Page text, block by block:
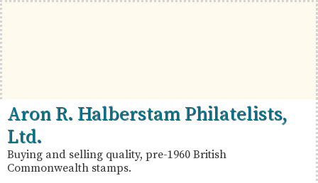
Skip
to
primary
navigation
Skip
to
main
content
Skip
to
primary
sidebar
British
Commonwealth
Stamps
Aron
R.
Halberstam
Philatelists,
Aron R. Halberstam Philatelists,
Ltd.
Buying and selling quality, pre-1960 British
Commonwealth stamps.